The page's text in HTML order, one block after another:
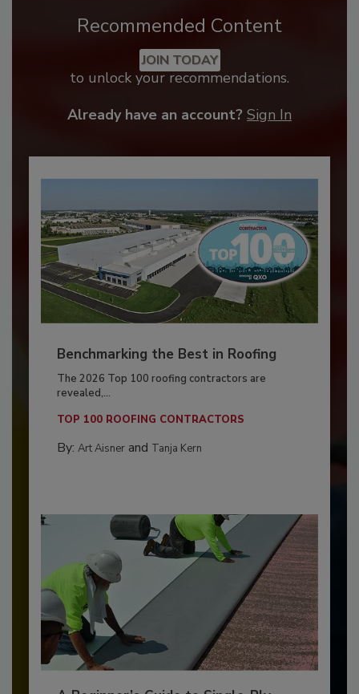
Recommended Content
JOIN TODAY
to unlock your recommendations.
Already have an account? Sign In
Benchmarking the Best in Roofing
The 2026 Top 100 roofing contractors are
revealed,...
TOP 100 ROOFING CONTRACTORS
By: Art Aisnerand Tanja Kern